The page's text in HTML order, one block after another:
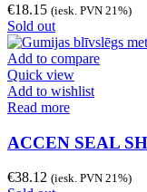
€18.15 (iesk. PVN 21%)
Sold out
Add to compare
Quick view
Add to wishlist
Read more
ACCEN SEAL
€38.12 (iesk. PVN 21%)